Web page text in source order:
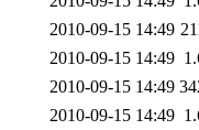
2010-09-15 14:49
2010-09-15 14:49
2010-09-15 14:49
2010-09-15 14:49